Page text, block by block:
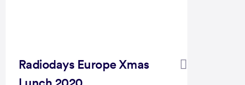
PAFOW GLOBAL